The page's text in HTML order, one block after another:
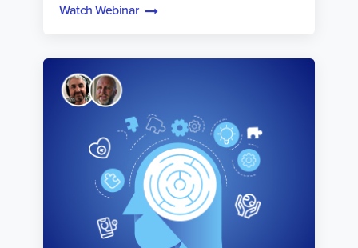
Watch Webinar